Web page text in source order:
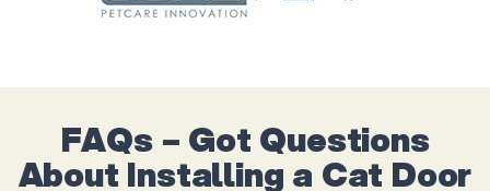
FAQs – Got Questions
About Installing a Cat Door